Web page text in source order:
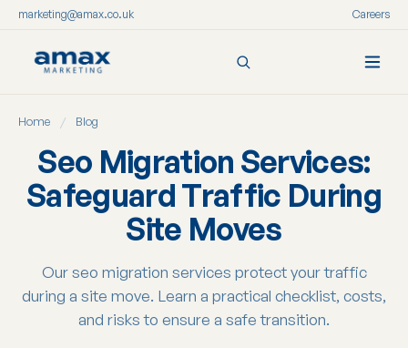
marketing@amax.co.uk Careers
content
Home / Blog
Seo Migration Services:
Safeguard Traffic During
Site Moves
Our seo migration services protect your traffic
during a site move. Learn a practical checklist, costs,
and risks to ensure a safe transition.